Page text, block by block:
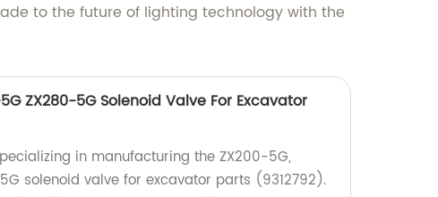
to the future of lighting technology with the
ZX280-5G Solenoid Valve For Excavator
in manufacturing the ZX200-5G,
solenoid valve for excavator parts (9312792).